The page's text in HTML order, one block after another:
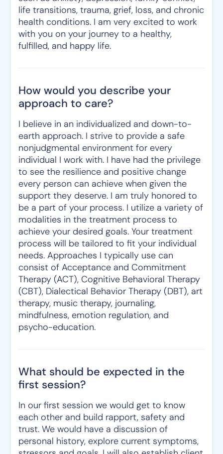
life transitions, trauma, grief, loss, and chronic
health conditions. I am very excited to work
with you on your journey to a healthy,
fulfilled, and happy life.
How would you describe your
approach to care?
I believe in an individualized and down-to-
earth approach. I strive to provide a safe
nonjudgmental environment for every
individual I work with. I have had the privilege
to see the resilience and positive change
every person can achieve when given the
support they deserve. I am truly honored to
be a part of your process. I utilize a variety of
modalities in the treatment process to
achieve your desired goals. Your treatment
process will be tailored to fit your individual
needs. Approaches I typically use can
consist of Acceptance and Commitment
Therapy (ACT), Cognitive Behavioral Therapy
(CBT), Dialectical Behavior Therapy (DBT), art
therapy, music therapy, journaling,
mindfulness, emotion regulation, and
psycho-education.
What should be expected in the
first session?
In our first session we would get to know
each other and build rapport, safety and
trust. We would have a discussion of
personal history, explore current symptoms,